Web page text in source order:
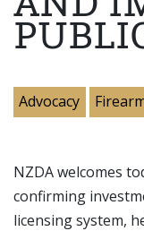
Advocacy
NZDA welcomes
confirming
licensing system,